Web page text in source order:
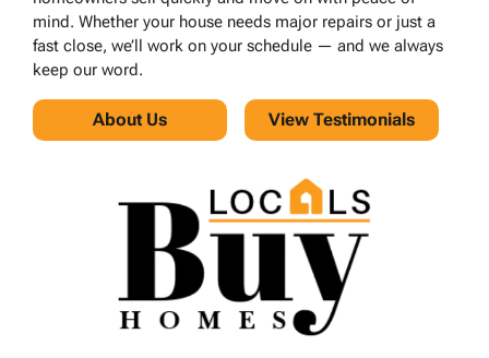
mind. Whether your house needs major repairs or just a
fast close, we’ll work on your schedule — and we always
keep our word.
About Us View Testimonials